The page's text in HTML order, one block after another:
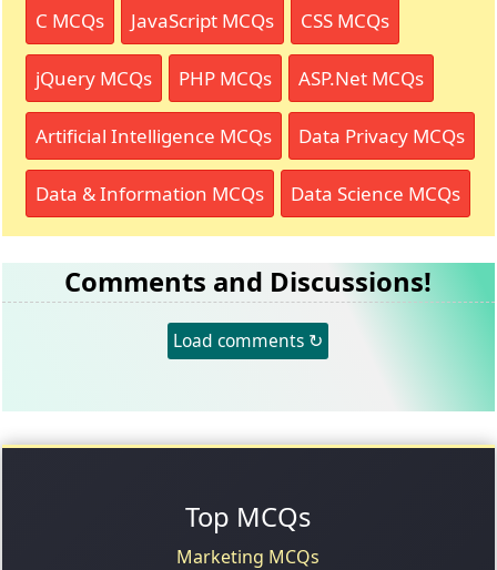
C MCQs JavaScript MCQs CSS MCQs
jQuery MCQs PHP MCQs ASP.Net MCQs
Artificial Intelligence MCQs Data Privacy MCQs
Data & Information MCQs Data Science MCQs
Comments and Discussions!
Load comments ↻
Top MCQs
Marketing MCQs